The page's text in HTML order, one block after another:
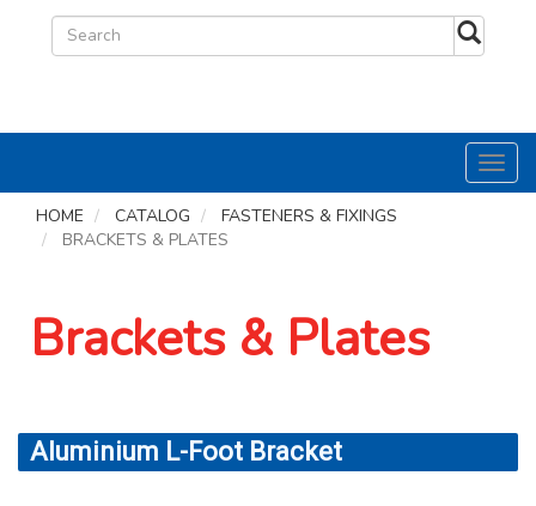
HOME
CATALOG
FASTENERS & FIXINGS
BRACKETS & PLATES
Brackets & Plates
Aluminium L-Foot Bracket